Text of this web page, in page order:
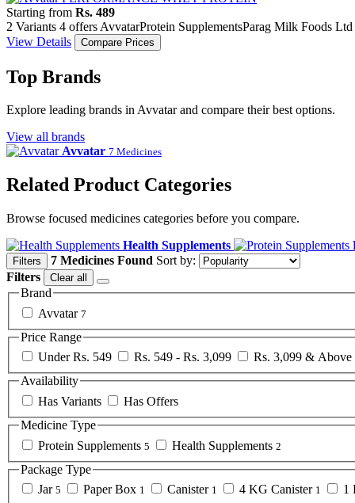
Starting from Rs. 489
2 Variants 4 offers AvvatarProtein SupplementsParag Milk Foods Ltd
View Details
Compare Prices
Top Brands
Explore leading brands in Avvatar and compare their best options.
View all brands
Avvatar 7 Medicines
Related Product Categories
Browse focused medicines categories before you compare.
Health Supplements
Filters 7 Medicines Found Sort by:
Filters
Clear all
Brand
Avvatar 7
Price Range
Under Rs. 549
Rs. 549 - Rs. 3,099
Rs. 3,099 & Above
Availability
Has Variants
Has Offers
Medicine Type
Protein Supplements 5 Health Supplements 2
Package Type
Jar 5 Paper Box 1 Canister 1 4 KG Canister 1
1